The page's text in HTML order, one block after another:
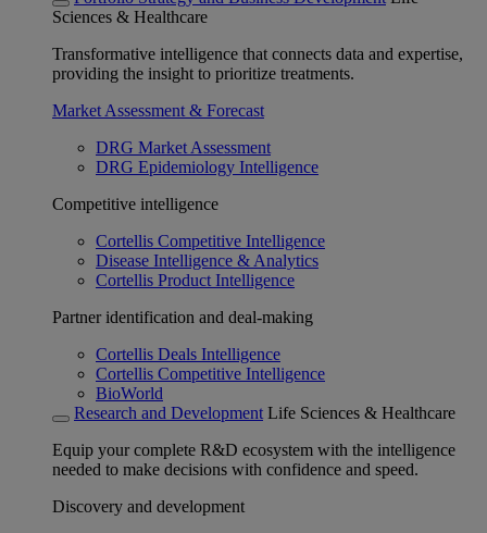
Sciences & Healthcare
Transformative intelligence that connects data and expertise,
providing the insight to prioritize treatments.
Market Assessment & Forecast
DRG Market Assessment
DRG Epidemiology Intelligence
Competitive intelligence
Cortellis Competitive Intelligence
Disease Intelligence & Analytics
Cortellis Product Intelligence
Partner identification and deal-making
Cortellis Deals Intelligence
Cortellis Competitive Intelligence
BioWorld
Research and Development Life Sciences & Healthcare
Equip your complete R&D ecosystem with the intelligence
needed to make decisions with confidence and speed.
Discovery and development